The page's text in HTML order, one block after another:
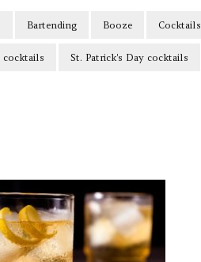
Bartending Booze Cocktails
cocktails St. Patrick's Day cocktails